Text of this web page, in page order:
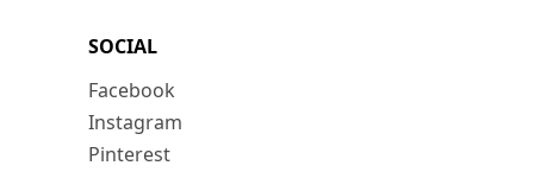
SOCIAL
Facebook
Instagram
Pinterest